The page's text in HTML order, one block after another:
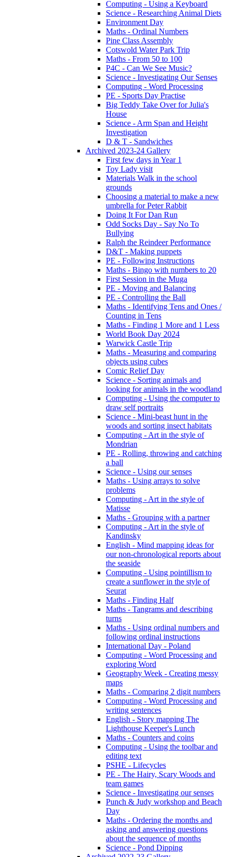
Computing - Using a Keyboard
Science - Researching Animal Diets
Environment Day
Maths - Ordinal Numbers
Pine Class Assembly
Cotswold Water Park Trip
Maths - From 50 to 100
P4C - Can We See Music?
Science - Investigating Our Senses
Computing - Word Processing
PE - Sports Day Practise
Big Teddy Take Over for Julia's
House
Science - Arm Span and Height
Investigation
D & T - Sandwiches
Archived 2023-24 Gallery
First few days in Year 1
Toy Lady visit
Materials Walk in the school
grounds
Choosing a material to make a new
umbrella for Peter Rabbit
Doing It For Dan Run
Odd Socks Day - Say No To
Bullying
Ralph the Reindeer Performance
D&T - Making puppets
PE - Following Instructions
Maths - Bingo with numbers to 20
First Session in the Muga
PE - Moving and Balancing
PE - Controlling the Ball
Maths - Identifying Tens and Ones /
Counting in Tens
Maths - Finding 1 More and 1 Less
World Book Day 2024
Warwick Castle Trip
Maths - Measuring and comparing
objects using cubes
Comic Relief Day
Science - Sorting animals and
looking for animals in the woodland
Computing - Using the computer to
draw self portraits
Science - Mini-beast hunt in the
woods and sorting insect habitats
Computing - Art in the style of
Mondrian
PE - Rolling, throwing and catching
a ball
Science - Using our senses
Maths - Using arrays to solve
problems
Computing - Art in the style of
Matisse
Maths - Grouping with a partner
Computing - Art in the style of
Kandinsky
English - Mind mapping ideas for
our non-chronological reports about
the seaside
Computing - Using pointillism to
create a sunflower in the style of
Seurat
Maths - Finding Half
Maths - Tangrams and describing
turns
Maths - Using ordinal numbers and
following ordinal instructions
International Day - Poland
Computing - Word Processing and
exploring Word
Geography Week - Creating messy
maps
Maths - Comparing 2 digit numbers
Computing - Word Processing and
writing sentences
English - Story mapping The
Lighthouse Keeper's Lunch
Maths - Counters and coins
Computing - Using the toolbar and
editing text
PSHE - Lifecycles
PE - The Hairy, Scary Woods and
team games
Science - Investigating our senses
Punch & Judy workshop and Beach
Day
Maths - Ordering the months and
asking and answering questions
about the sequence of months
Science - Pond Dipping